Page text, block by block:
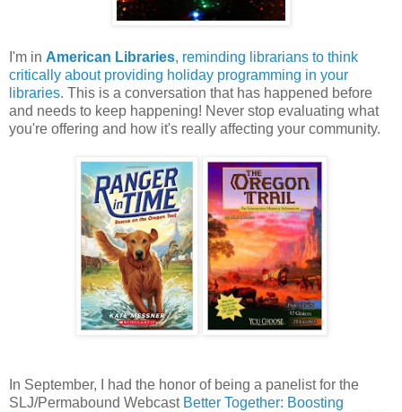
I'm in American Libraries, reminding librarians to think
critically about providing holiday programming in your
libraries. This is a conversation that has happened before
and needs to keep happening! Never stop evaluating what
you're offering and how it's really affecting your community.
In September, I had the honor of being a panelist for the
SLJ/Permabound Webcast Better Together: Boosting